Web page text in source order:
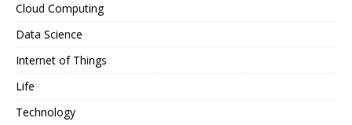
Cloud Computing
Data Science
Internet of Things
Life
Technology